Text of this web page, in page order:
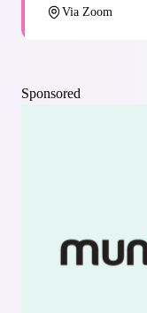
Via Zoom
Sponsored